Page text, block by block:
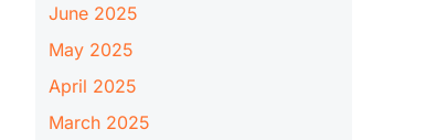
June 2025
May 2025
April 2025
March 2025